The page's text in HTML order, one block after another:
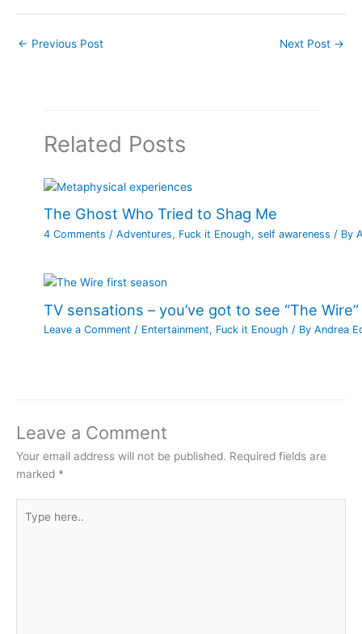
← Previous Post Next Post →
Related Posts
The Ghost Who Tried to Shag Me
4 Comments /Adventures, Fuck it Enough,self awareness / By
TV sensations – you’ve got to see “The Wire”
Leave a Comment / Entertainment, Fuck it Enough / ByAndrea
Leave a Comment
Your email address will not be published. Required fields are
marked *
here..